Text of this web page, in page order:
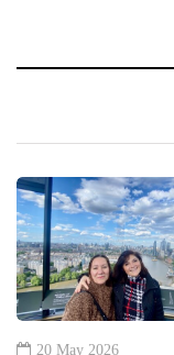
20 May 2026